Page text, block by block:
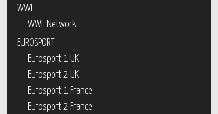
WWE
WWE Network
EUROSPORT
Eurosport 1 UK
Eurosport 2 UK
Eurosport 1 France
Eurosport 2 France